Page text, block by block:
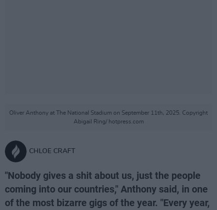
Oliver Anthony at The National Stadium on September 11th, 2025. Copyright
Abigail Ring/ hotpress.com
CHLOE CRAFT
"Nobody gives a shit about us, just the people
coming into our countries," Anthony said, in one
of the most bizarre gigs of the year. "Every year,